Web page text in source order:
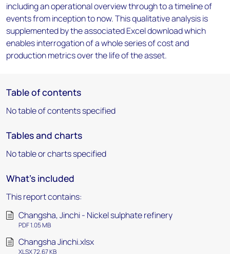
including an operational overview through to a timeline of
events from inception to now. This qualitative analysis is
supplemented by the associated Excel download which
enables interrogation of a whole series of cost and
production metrics over the life of the asset.
Table of contents
No table of contents specified
Tables and charts
No table or charts specified
What's included
This report contains:
Changsha, Jinchi - Nickel sulphate refinery
PDF 1.05 MB
Changsha Jinchi.xlsx
XLSX 72.67 KB